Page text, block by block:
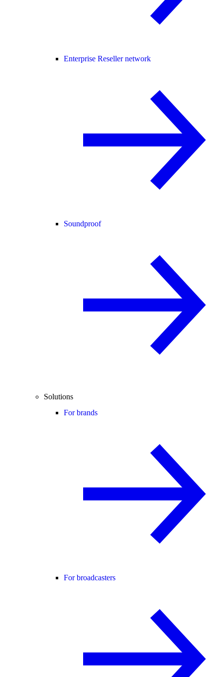
Enterprise Reseller network
Soundproof
Solutions
For brands
For broadcasters